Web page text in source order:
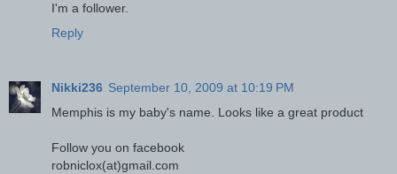
I'm a follower.
Reply
Nikki236 September 10, 2009 at 10:19 PM
Memphis is my baby's name. Looks like a great product
Follow you on facebook
robniclox(at)gmail.com